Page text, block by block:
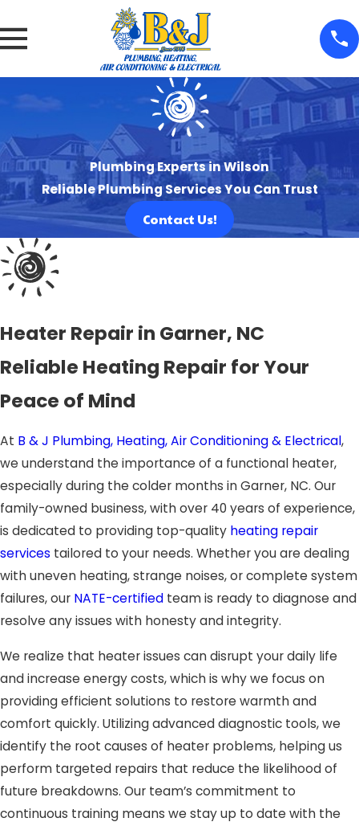
Plumbing Experts in Wilson
Reliable Plumbing Services You Can Trust
Contact Us!
Heater Repair in Garner, NC
Reliable Heating Repair for Your
Peace of Mind
At B & J Plumbing, Heating, Air Conditioning & Electrical,
we understand the importance of a functional heater,
especially during the colder months in Garner, NC. Our
family-owned business, with over 40 years of experience,
is dedicated to providing top-quality heating repair
services tailored to your needs. Whether you are dealing
with uneven heating, strange noises, or complete system
failures, our NATE-certified team is ready to diagnose and
resolve any issues with honesty and integrity.
We realize that heater issues can disrupt your daily life
and increase energy costs, which is why we focus on
providing efficient solutions to restore warmth and
comfort quickly. Utilizing advanced diagnostic tools, we
identify the root causes of heater problems, helping us
perform targeted repairs that reduce the likelihood of
future breakdowns. Our team’s commitment to
continuous training means we stay up to date with the